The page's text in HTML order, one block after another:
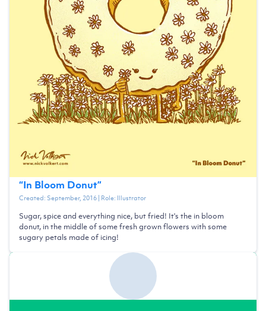
“In Bloom Donut”
Created: September, 2016| Role: Illustrator
Sugar, spice and everything nice, but fried! It's the in bloom
donut, in the middle of some fresh grown flowers with some
sugary petals made of icing!